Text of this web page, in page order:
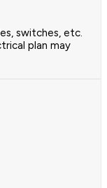
switches, etc.
plan may